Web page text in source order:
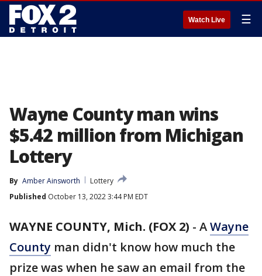
Watch Live ☰
Wayne County man wins
$5.42 million from Michigan
Lottery
By Amber Ainsworth
Lottery
Published October 13, 2022 3:44 PM EDT
WAYNE COUNTY, Mich. (FOX 2) - AWayne
County man didn't know how much the
prize was when he saw an email from the